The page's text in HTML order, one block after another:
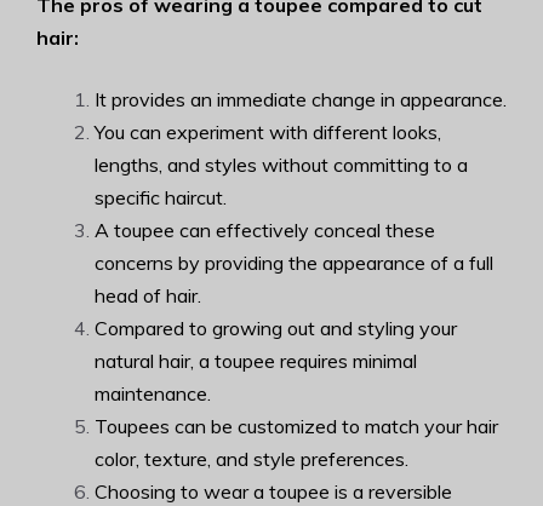
The pros of wearing a toupee compared to cut
hair:
It provides an immediate change in appearance.
You can experiment with different looks,
lengths, and styles without committing to a
specific haircut.
A toupee can effectively conceal these
concerns by providing the appearance of a full
head of hair.
Compared to growing out and styling your
natural hair, a toupee requires minimal
maintenance.
Toupees can be customized to match your hair
color, texture, and style preferences.
Choosing to wear a toupee is a reversible